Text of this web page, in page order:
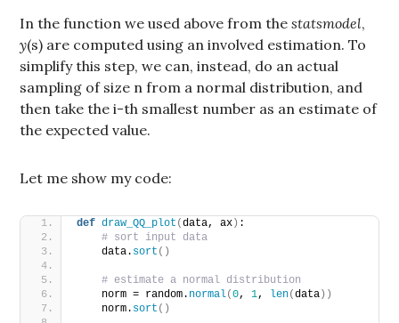
In the function we used above from thestatsmodel,
y(s) are computed using an involved estimation. To
simplify this step, we can, instead, do an actual
sampling of size n from a normal distribution, and
then take the i-th smallest number as an estimate of
the expected value.
Let me show my code:
def draw_QQ_plot (data, ax) :
# sort input data
    data.
sort ()
# estimate a normal distribution
    norm = random.
normal(0, 1, len(data))
    norm.
sort ()